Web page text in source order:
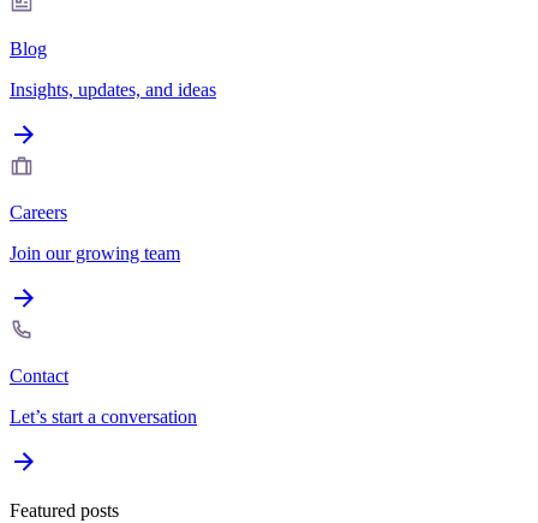
Blog
Insights, updates, and ideas
Careers
Join our growing team
Contact
Let’s start a conversation
Featured posts